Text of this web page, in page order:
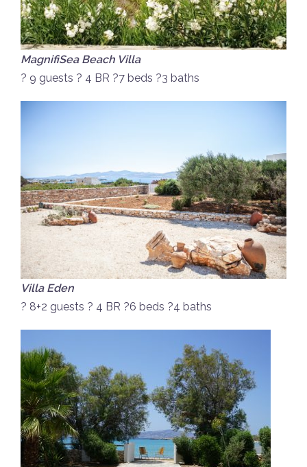
MagnifiSea Beach Villa
? 9 guests ? 4 BR ?7 beds ?3 baths
Villa Eden
? 8+2 guests ? 4 BR ?6 beds ?4 baths